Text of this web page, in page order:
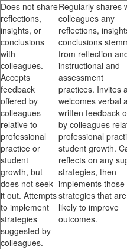
Does not share
reflections,
insights, or
conclusions
with
colleagues.
Accepts
feedback
offered by
colleagues
relative to
professional
practice or
student
growth, but
does not seek
it out. Attempts
to implement
strategies
suggested by
colleagues.
Regularly shares
colleagues any
reflections,
conclusions
from reflection
instructional and
assessment
practices. Invites
welcomes verbal
written feedback
by colleagues
professional
student growth.
reflects on any
strategies, then
implements those
strategies that
likely to improve
outcomes.